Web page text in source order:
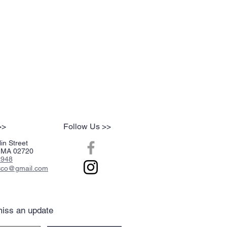
Street
02720
Follow Us >>
an update